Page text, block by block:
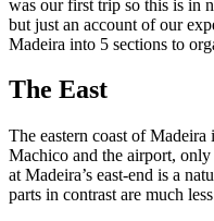
was our first trip so this is in
but just an account of our
Madeira into 5 sections to
The East
The eastern coast of
Machico and the airport,
at Madeira’s east-end is a
parts in contrast are much